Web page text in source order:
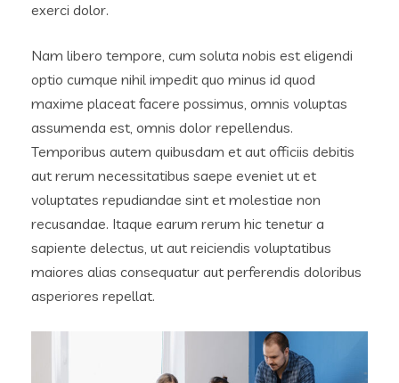
exerci dolor.
Nam libero tempore, cum soluta nobis est eligendi
optio cumque nihil impedit quo minus id quod
maxime placeat facere possimus, omnis voluptas
assumenda est, omnis dolor repellendus.
Temporibus autem quibusdam et aut officiis debitis
aut rerum necessitatibus saepe eveniet ut et
voluptates repudiandae sint et molestiae non
recusandae. Itaque earum rerum hic tenetur a
sapiente delectus, ut aut reiciendis voluptatibus
maiores alias consequatur aut perferendis doloribus
asperiores repellat.